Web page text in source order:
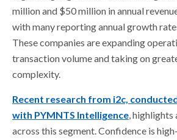
million and $50 million in annual
with many reporting annual growth
These companies are expanding
transaction volume and taking on
complexity.
Recent research from i2c,
with PYMNTS Intelligence, highlights
across this segment. Confidence is